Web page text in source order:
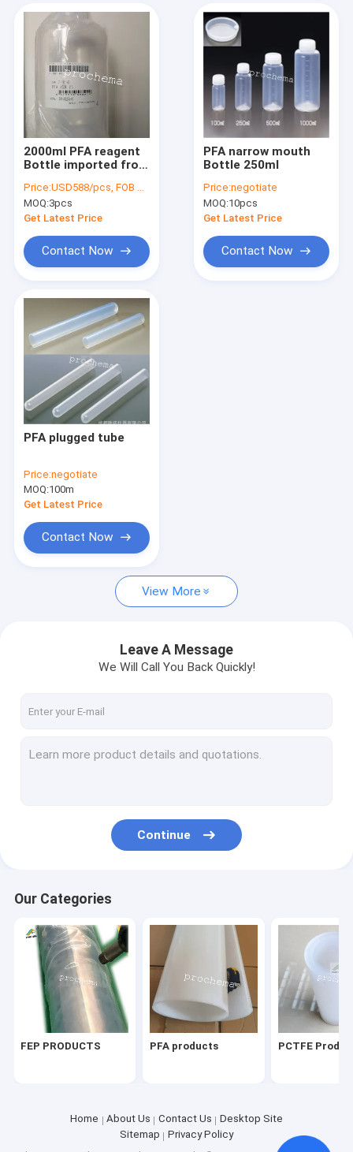
Products
About Us
Factory Tour
Quality Control
Request A Quote
PFA products
PCTFE Products
PVDF Products
PEEK Products
perfluorine ion exchange membrane
ETFE Products
2000ml PFA reagent
Bottle imported from
Price:USD588/pcs, FOB China
MOQ:3pcs
Get Latest Price
Contact Now
PFA narrow mouth
Bottle 250ml
Price:negotiate
MOQ:10pcs
Get Latest Price
Contact Now
PFA plugged tube
Price:negotiate
MOQ:100m
Get Latest Price
Contact Now
View More
Leave A Message
We Will Call You Back Quickly!
Continue
Our Categories
FEP PRODUCTS PFA products PCTFE
Home About Us Contact Us
Desktop Site
Sitemap
Privacy Policy